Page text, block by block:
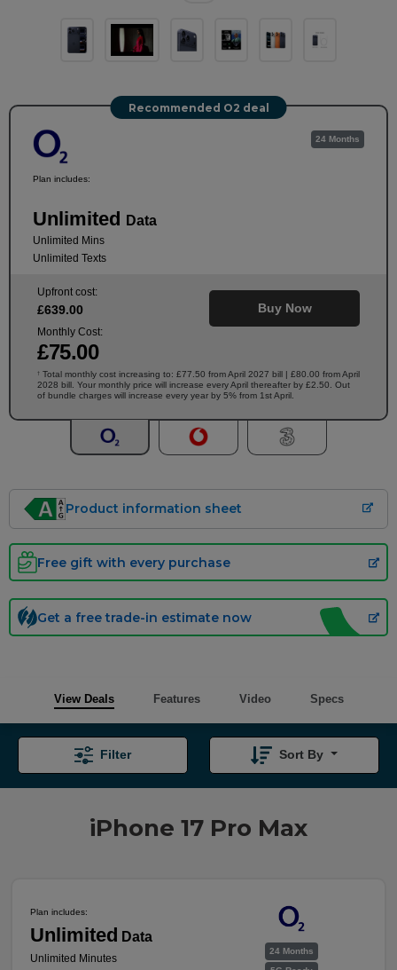
Recommended O2 deal
Plan includes:
Unlimited Data
Unlimited Mins
Unlimited Texts
24 Months
Upfront cost:
£639.00
Monthly Cost:
£75.00
Buy Now
† Total monthly cost increasing to: £77.50 from April 2027 bill | £80.00 from April
2028 bill. Your monthly price will increase every April thereafter by £2.50. Out
of bundle charges will increase every year by 5% from 1st April.
Product information sheet
Free gift with every purchase
Get a free trade-in estimate now
View Deals Features Video Specs
iPhone 17 Pro Max
Filter Sort By
24 Months
Plan includes:
Unlimited Data
Unlimited Minutes